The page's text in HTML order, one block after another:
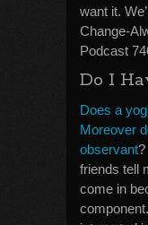
want it.
Change-
Podcast
Do I
Does a
Moreover
observant?
friends tell
come in